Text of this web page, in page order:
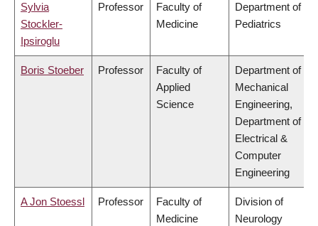
Sylvia
Stockler-
Ipsiroglu
Professor
Faculty of
Medicine
Department of
Pediatrics
Boris Stoeber Professor
Faculty of
Applied
Science
Department of
Mechanical
Engineering,
Department of
Electrical &
Computer
Engineering
A Jon Stoessl Professor
Faculty of
Medicine
Division of
Neurology